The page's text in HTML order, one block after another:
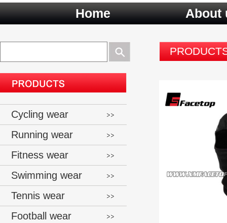
Home About
Cycling wear
Running wear
Fitness wear
Swimming wear
Tennis wear
Football wear